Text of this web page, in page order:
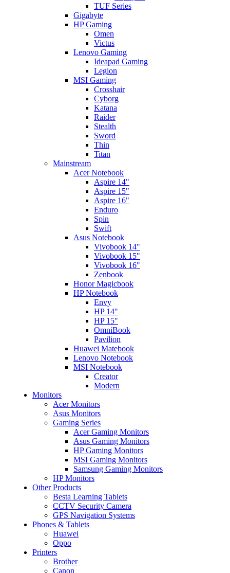
TUF Series
Gigabyte
HP Gaming
Omen
Victus
Lenovo Gaming
Ideapad Gaming
Legion
MSI Gaming
Crosshair
Cyborg
Katana
Raider
Stealth
Sword
Thin
Titan
Mainstream
Acer Notebook
Aspire 14"
Aspire 15"
Aspire 16"
Enduro
Spin
Swift
Asus Notebook
Vivobook 14"
Vivobook 15"
Vivobook 16"
Zenbook
Honor Magicbook
HP Notebook
Envy
HP 14"
HP 15"
OmniBook
Pavilion
Huawei Matebook
Lenovo Notebook
MSI Notebook
Creator
Modern
Monitors
Acer Monitors
Asus Monitors
Gaming Series
Acer Gaming Monitors
Asus Gaming Monitors
HP Gaming Monitors
MSI Gaming Monitors
Samsung Gaming Monitors
HP Monitors
Other Products
Besta Learning Tablets
CCTV Security Camera
GPS Navigation Systems
Phones & Tablets
Huawei
Oppo
Printers
Brother
Canon